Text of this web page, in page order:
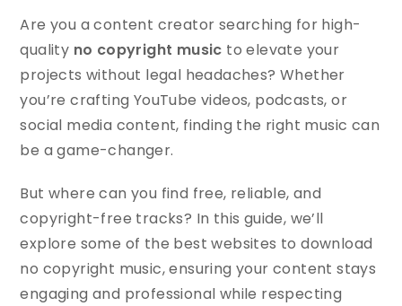
Are you a content creator searching for high-
quality no copyright music to elevate your
projects without legal headaches? Whether
you’re crafting YouTube videos, podcasts, or
social media content, finding the right music can
be a game-changer.
But where can you find free, reliable, and
copyright-free tracks? In this guide, we’ll
explore some of the best websites to download
no copyright music, ensuring your content stays
engaging and professional while respecting